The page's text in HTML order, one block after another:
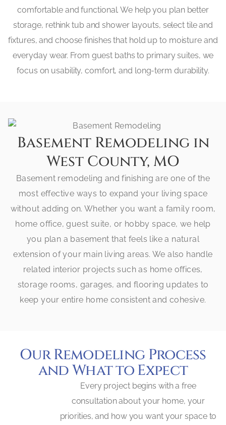
comfortable and functional. We help you plan better
storage, rethink tub and shower layouts, select tile and
fixtures, and choose finishes that hold up to moisture and
everyday wear. From guest baths to primary suites, we
focus on usability, comfort, and long-term durability.
Basement Remodeling in
West County, MO
Basement remodeling and finishing are one of the
most effective ways to expand your living space
without adding on. Whether you want a family room,
home office, guest suite, or hobby space, we help
you plan a basement that feels like a natural
extension of your main living areas. We also handle
related interior projects such as home offices,
storage rooms, garages, and flooring updates to
keep your entire home consistent and cohesive.
Our Remodeling Process
and What to Expect
Every project begins with a free
consultation about your home, your
priorities, and how you want your space to